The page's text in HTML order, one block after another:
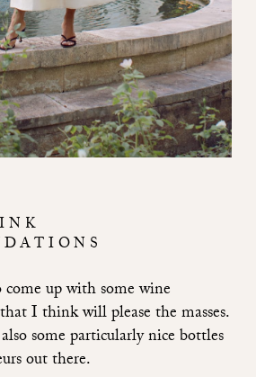
up with some wine
I think will please the masses.
some particularly nice bottles
out there.